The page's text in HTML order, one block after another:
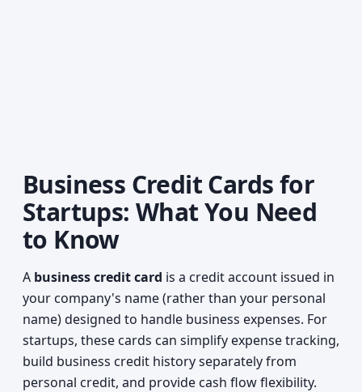
Business Credit Cards for
Startups: What You Need
to Know
A business credit card is a credit account issued in
your company's name (rather than your personal
name) designed to handle business expenses. For
startups, these cards can simplify expense tracking,
build business credit history separately from
personal credit, and provide cash flow flexibility.